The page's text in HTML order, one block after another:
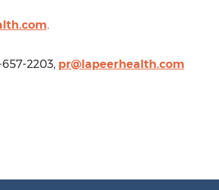
.
2203, pr@lapeerhealth.com